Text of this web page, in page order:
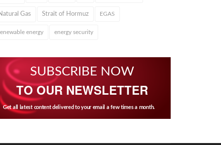
Gas Strait of Hormuz EGAS
energy energy security
SUBSCRIBE NOW
TO OUR NEWSLETTER
Get all latest content delivered to your email a few times a month.